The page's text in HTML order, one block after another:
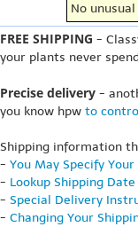
No
FREE SHIPPING -
your plants never
Precise delivery -
you know hpw to
Shipping information
- You May Specify
- Lookup Shipping
- Special Delivery
- Changing Your